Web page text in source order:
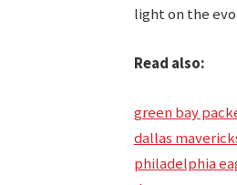
light on the
Read also:
green bay
dallas
philadelphia